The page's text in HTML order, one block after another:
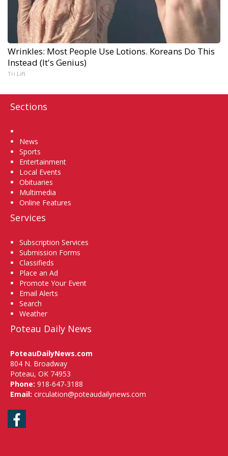
Wrinkles: Most People Use Lotions. Koreans Do This
Instead (It's Genius)
Tri Lift
Sections
News
Sports
Entertainment
Local Events
Obituaries
Multimedia
Online Features
Services
Subscription Services
Submission Forms
Classifieds
Place an Ad
Promote Your Event
Email Alerts
Search
Weather
Poteau Daily News
PoteauDailyNews.com
804 N. Broadway
Poteau, OK 74953
Phone: 918-647-3188
Email: circulation@poteaudailynews.com
Facebook